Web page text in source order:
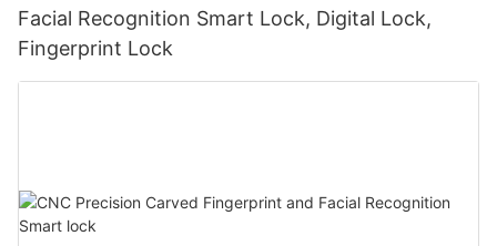
Facial Recognition Smart Lock, Digital Lock,
Fingerprint Lock